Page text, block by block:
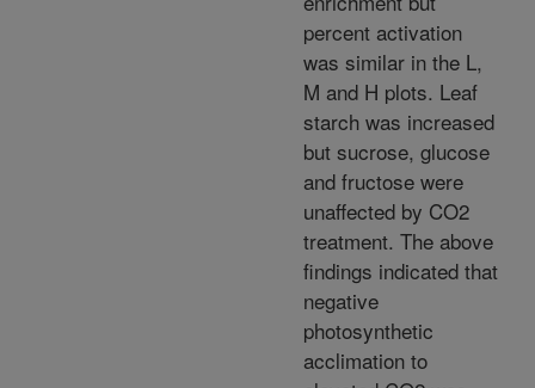
percent activation
was similar in the L,
M and H plots. Leaf
starch was increased
but sucrose, glucose
and fructose were
unaffected by CO2
treatment. The above
findings indicated that
negative
photosynthetic
acclimation to